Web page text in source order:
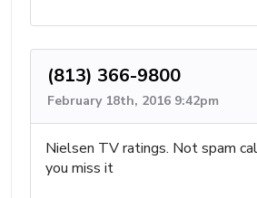
(813) 366-9800
February 18th, 2016 9:42pm
Nielsen TV ratings. Not spam
you miss it